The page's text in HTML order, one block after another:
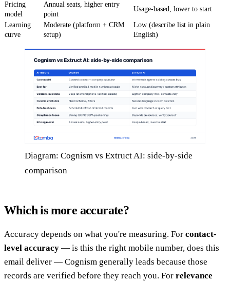
Pricing
model
Annual seats, higher entry
point
Usage-based, lower to start
Learning
curve
Moderate (platform + CRM
setup)
Low (describe list in plain
English)
Diagram: Cognism vs Extruct AI: side-by-side
comparison
Which is more accurate?
Accuracy depends on what you're measuring. For contact-
level accuracy — is this the right mobile number, does this
email deliver — Cognism generally leads because those
records are verified before they reach you. For relevance